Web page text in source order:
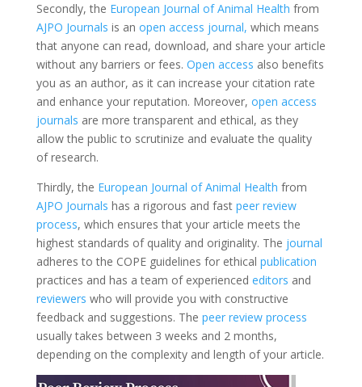
Secondly, the European Journal of Animal Health from
AJPO Journals is an open access journal, which means
that anyone can read, download, and share your article
without any barriers or fees. Open access also benefits
you as an author, as it can increase your citation rate
and enhance your reputation. Moreover, open access
journals are more transparent and ethical, as they
allow the public to scrutinize and evaluate the quality
of research.
Thirdly, the European Journal of Animal Health from
AJPO Journals has a rigorous and fast peer review
process, which ensures that your article meets the
highest standards of quality and originality. The journal
adheres to the COPE guidelines for ethical publication
practices and has a team of experienced editors and
reviewers who will provide you with constructive
feedback and suggestions. The peer review process
usually takes between 3 weeks and 2 months,
depending on the complexity and length of your article.